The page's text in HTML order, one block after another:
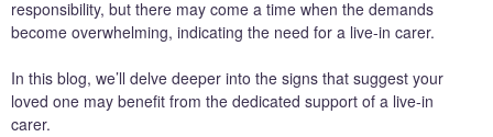
responsibility, but there may come a time when the demands
become overwhelming, indicating the need for a live-in carer.
In this blog, we’ll delve deeper into the signs that suggest your
loved one may benefit from the dedicated support of a live-in
carer.